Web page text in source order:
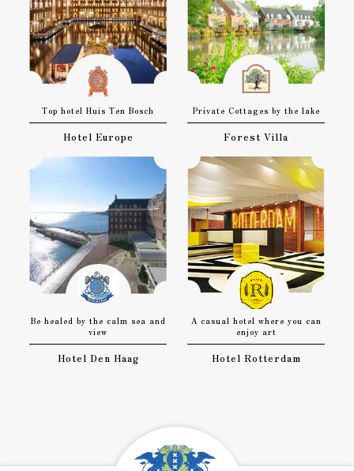
Top hotel Huis Ten Bosch
Hotel Europe
Private Cottages by the lake
Forest Villa
Be healed by the calm sea and
view
Hotel Den Haag
A casual hotel where you can
enjoy art
Hotel Rotterdam